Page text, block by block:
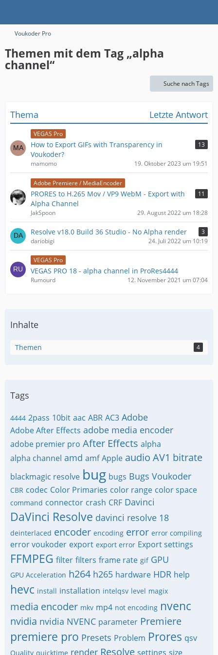
Voukoder Pro
Themen mit dem Tag „alpha
channel“
Suche nach Tags
Thema Letzte Antwort
VEGAS Pro
How to Export GIFs with Transparency in
Voukoder?
13
mamomo 19. Oktober 2023 um 19:51
Adobe Premiere / MediaEncoder
PRORES to H.265 Mov / VP9 WebM - Export with
Alpha Channel
11
JakSpoon 29. August 2022 um 18:28
Resolve v18.0 Build 36 Studio - No Alpha render
3
dariobigi
24. Juli 2022 um 10:19
VEGAS Pro
VEGAS PRO 18 - alpha channel in ProRes4444
Rumourd 12. November 2021 um 07:04
Inhalte
Themen 4
Tags
4444 2pass 10bit aac ABR AC3 Adobe
Adobe After Effects adobe media encoder
adobe premier pro After Effects alpha
alpha channel amd amf Apple audio AV1 bitrate
blackmagic resolve bug bugs Bugs Voukoder
CBR codec Color Primaries color range color space
command connector crash CRF Davinci
DaVinci Resolve davinci resolve 18
deinterlaced encoder encoding error error compiling
error voukoder export export error Export settings
FFMPEG filter filters frame rate gif GPU
GPU Acceleration h264 h265 hardware HDR help
hevc install installation intelqsv level magix
media encoder mkv mp4 not encoding nvenc
nvidia nvidia NVENC parameter Premiere
premiere pro Presets Problem Prores qsv
Quality quicktime render Resolve settings size